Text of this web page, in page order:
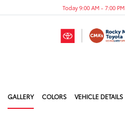
Today 9:00 AM - 7:00 PM
GALLERY COLORS VEHICLE DETAILS